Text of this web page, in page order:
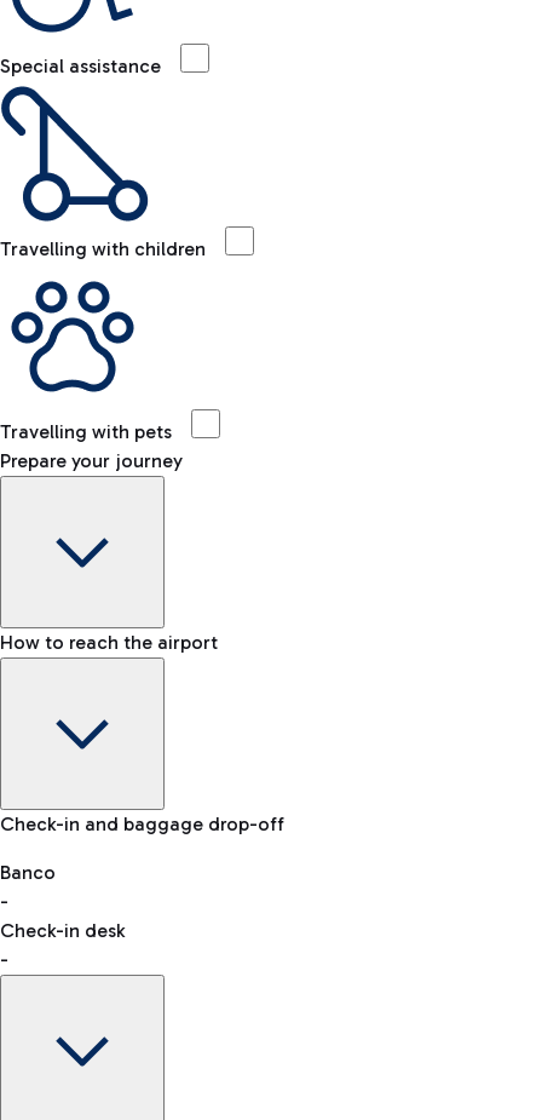
Special assistance
Travelling with children
Travelling with pets
Prepare your journey
Baggage Information: dimensions, weight, and prohibited
VAT refund
How to reach the airport
Car and Motorcycles
Discover the convenience of leaving your car and quickly
reaching your departure terminal.
Check-in and baggage drop-off
Banco
-
Check-in desk
-